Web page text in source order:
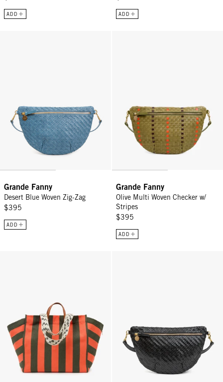
ADD ADD
Grande Fanny
Desert Blue Woven Zig-Zag
$395
ADD
Grande Fanny
Olive Multi Woven Checker w/
Stripes
$395
ADD